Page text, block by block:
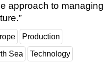
approach to managing
Production
Sea Technology